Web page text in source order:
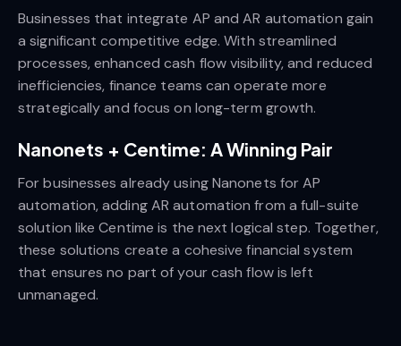
Businesses that integrate AP and AR automation gain
a significant competitive edge. With streamlined
processes, enhanced cash flow visibility, and reduced
inefficiencies, finance teams can operate more
strategically and focus on long-term growth.
Nanonets + Centime: A Winning Pair
For businesses already using Nanonets for AP
automation, adding AR automation from a full-suite
solution like Centime is the next logical step. Together,
these solutions create a cohesive financial system
that ensures no part of your cash flow is left
unmanaged.